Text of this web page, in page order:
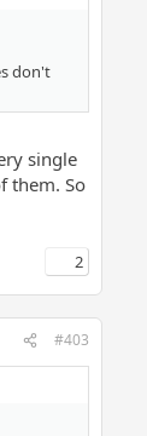
don't
single
them. So
2
#403